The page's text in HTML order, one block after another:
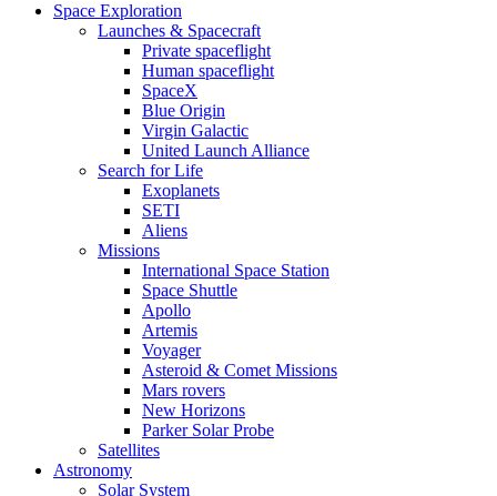
Space Exploration
Launches & Spacecraft
Private spaceflight
Human spaceflight
SpaceX
Blue Origin
Virgin Galactic
United Launch Alliance
Search for Life
Exoplanets
SETI
Aliens
Missions
International Space Station
Space Shuttle
Apollo
Artemis
Voyager
Asteroid & Comet Missions
Mars rovers
New Horizons
Parker Solar Probe
Satellites
Astronomy
Solar System